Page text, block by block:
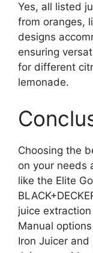
Yes, all listed
from oranges,
designs
ensuring
for different
lemonade.
Choosing the
on your needs
like the Elite
juice
Manual
Iron Juicer